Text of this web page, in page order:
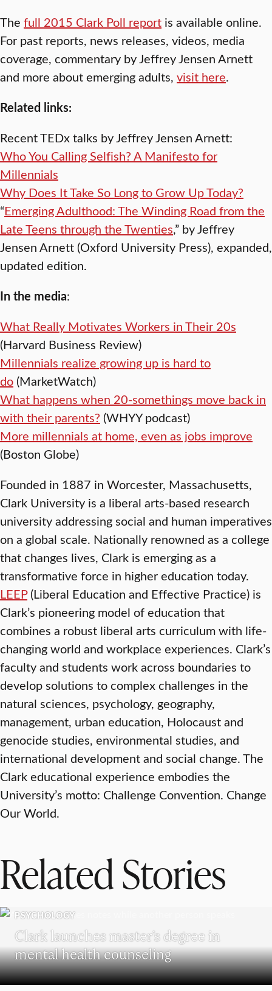
The full 2015 Clark Poll report is available online.
For past reports, news releases, videos, media
coverage, commentary by Jeffrey Jensen Arnett
and more about emerging adults, visit here.
Related links:
Recent TEDx talks by Jeffrey Jensen Arnett:
Who You Calling Selfish? A Manifesto for
Millennials
Why Does It Take So Long to Grow Up Today?
“Emerging Adulthood: The Winding Road from the
Late Teens through the Twenties,” by Jeffrey
Jensen Arnett (Oxford University Press), expanded,
updated edition.
In the media:
What Really Motivates Workers in Their 20s
(Harvard Business Review)
Millennials realize growing up is hard to
do (MarketWatch)
What happens when 20-somethings move back in
with their parents? (WHYY podcast)
More millennials at home, even as jobs improve
(Boston Globe)
Founded in 1887 in Worcester, Massachusetts,
Clark University is a liberal arts-based research
university addressing social and human imperatives
on a global scale. Nationally renowned as a college
that changes lives, Clark is emerging as a
transformative force in higher education today.
LEEP(Liberal Education and Effective Practice) is
Clark’s pioneering model of education that
combines a robust liberal arts curriculum with life-
changing world and workplace experiences. Clark’s
faculty and students work across boundaries to
develop solutions to complex challenges in the
natural sciences, psychology, geography,
management, urban education, Holocaust and
genocide studies, environmental studies, and
international development and social change. The
Clark educational experience embodies the
University’s motto: Challenge Convention. Change
Our World.
Related Stories
PSYCHOLOGY
Clark launches master’s degree in
mental health counseling